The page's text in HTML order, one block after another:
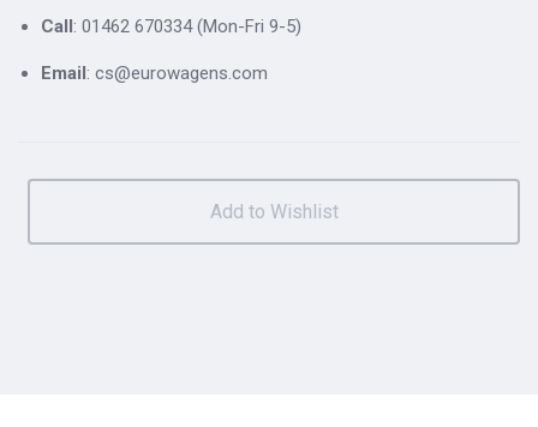
Call: 01462 670334 (Mon-Fri 9-5)
Email: cs@eurowagens.com